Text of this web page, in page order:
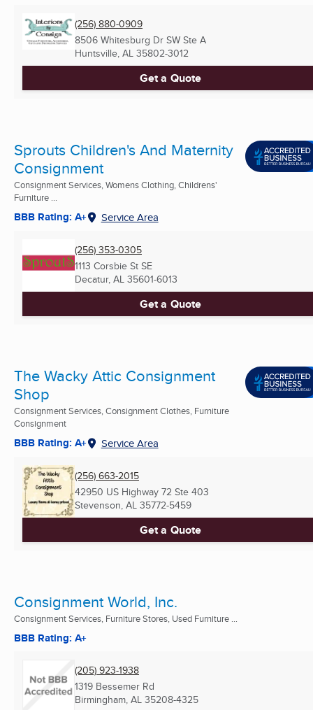
(256) 880-0909
8506 Whitesburg Dr SW Ste A
Huntsville, AL 35802-3012
Get a Quote
Sprouts Children's And Maternity
Consignment
Consignment Services, Womens Clothing, Childrens'
Furniture ...
BBB Rating: A+ Service Area
(256) 353-0305
1113 Corsbie St SE
Decatur, AL 35601-6013
Get a Quote
The Wacky Attic Consignment
Shop
Consignment Services, Consignment Clothes, Furniture
Consignment
BBB Rating: A+ Service Area
(256) 663-2015
42950 US Highway 72 Ste 403
Stevenson, AL 35772-5459
Get a Quote
Consignment World, Inc.
Consignment Services, Furniture Stores, Used Furniture ...
BBB Rating: A+
(205) 923-1938
1319 Bessemer Rd
Birmingham, AL 35208-4325